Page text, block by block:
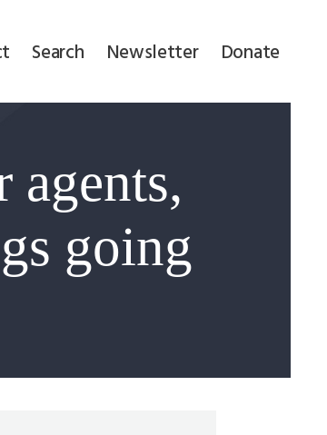
Search Newsletter Donate
going